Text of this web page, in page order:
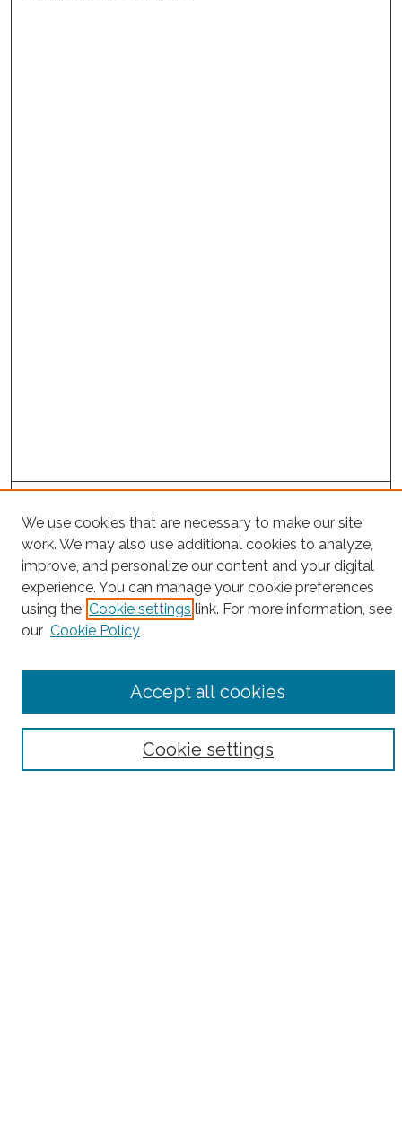
Enter search terms:
Select context to search:
Collections
We use cookies that are necessary to make our site
work. We may also use additional cookies to analyze,
improve, and personalize our content and your digital
experience. You can manage your cookie preferences
using the Cookie settings link. For more information, see
our Cookie Policy
Cookie settings
Accept all cookies